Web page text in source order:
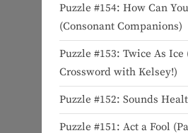
Puzzle #154: How Can
(Consonant Companions)
Puzzle #153: Twice As Ice
Crossword with Kelsey!)
Puzzle #152: Sounds
Puzzle #151: Act a Fool